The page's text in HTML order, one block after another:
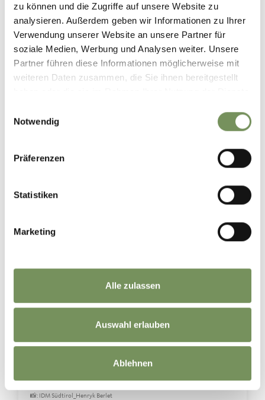
zu können und die Zugriffe auf unsere Website zu
analysieren. Außerdem geben wir Informationen zu Ihrer
Verwendung unserer Website an unsere Partner für
soziale Medien, Werbung und Analysen weiter. Unsere
Partner führen diese Informationen möglicherweise mit
weiteren Daten zusammen, die Sie ihnen bereitgestellt
Notwendig
Präferenzen
Statistiken
Marketing
Alle zulassen
Auswahl erlauben
Ablehnen
FOLLOW US ON SOCIAL
MEDIA
naturns_naturno
10 days ago
When the first rays of sunlight touch the mountain peaks and bathe the
Our tips for unforgettable sunrise experiences around Naturns:
⛰️Orenknott in Partschins – definitely worth getting up early for this
⛰️Tscharser Wetterkreuz – a beautiful spot to welcome the new day in the
the early morning hours.🤍🥾
📸: IDM Südtirol_Henryk Berlet